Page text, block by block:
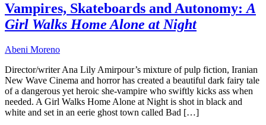
Vampires, Skateboards and Autonomy: A
Girl Walks Home Alone at Night
Abeni Moreno
Director/writer Ana Lily Amirpour’s mixture of pulp fiction, Iranian
New Wave Cinema and horror has created a beautiful dark fairy tale
of a dangerous yet heroic she-vampire who swiftly kicks ass when
needed. A Girl Walks Home Alone at Night is shot in black and
white and set in an eerie ghost town called Bad […]